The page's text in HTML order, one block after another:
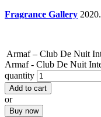
Fragrance Gallery
Armaf – Club De Nuit
Armaf - Club De Nuit
quantity
Add to cart
or
Buy now